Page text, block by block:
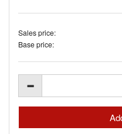
Sales price:
Base price: